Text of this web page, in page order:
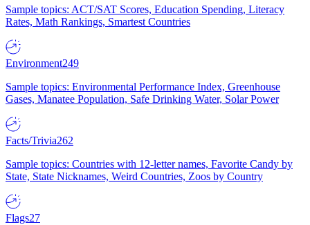
Sample topics: ACT/SAT Scores, Education Spending, Literacy
Rates, Math Rankings, Smartest Countries
Environment249
Sample topics: Environmental Performance Index, Greenhouse
Gases, Manatee Population, Safe Drinking Water, Solar Power
Facts/Trivia262
Sample topics: Countries with 12-letter names, Favorite Candy by
State, State Nicknames, Weird Countries, Zoos by Country
Flags27